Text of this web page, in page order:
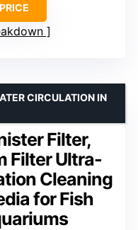
Filter,
Filter Ultra-
Cleaning
for Fish
CIRCULATION IN